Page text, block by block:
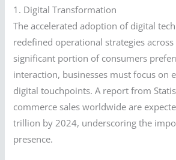
1. Digital Transformation
The accelerated adoption of digital
redefined operational strategies across
significant portion of consumers
interaction, businesses must focus on
digital touchpoints. A report from
commerce sales worldwide are
trillion by 2024, underscoring the
presence.